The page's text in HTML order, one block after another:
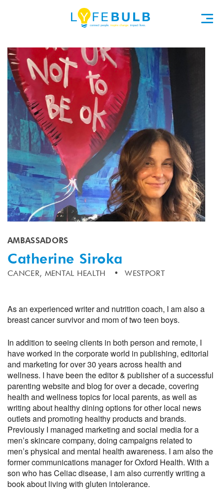
AMBASSADORS
Catherine Siroka
CANCER, MENTAL HEALTH WESTPORT
As an experienced writer and nutrition coach, I am also a
breast cancer survivor and mom of two teen boys.
In addition to seeing clients in both person and remote, I
have worked in the corporate world in publishing, editorial
and marketing for over 30 years across health and
wellness. I have been the editor & publisher of a successful
parenting website and blog for over a decade, covering
health and wellness topics for local parents, as well as
writing about healthy dining options for other local news
outlets and promoting healthy products and brands.
Previously I managed marketing and social media for a
men’s skincare company, doing campaigns related to
men’s physical and mental health awareness. I am also the
former communications manager for Oxford Health. With a
son who has Celiac disease, I am also currently writing a
book about living with gluten intolerance.